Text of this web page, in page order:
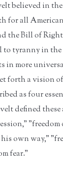
believed in
for all
the Bill of
tyranny in the
in more
forth a vision
as four
defined
own way,"
fear."